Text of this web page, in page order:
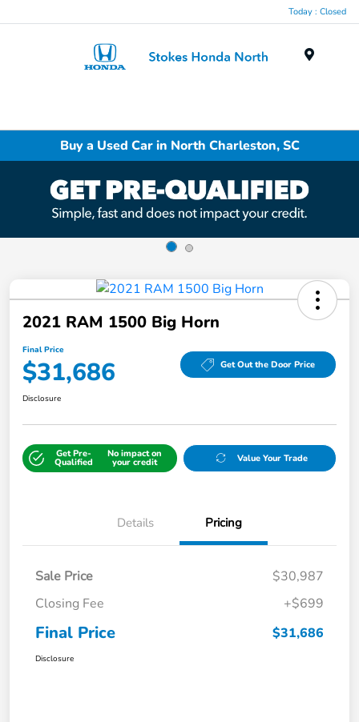
Today : Closed
Buy a Used Car in North Charleston, SC
2021 RAM 1500 Big Horn
Final Price
$31,686 Get Out the Door Price
Disclosure
Get Pre-
Qualified
No impact on
your credit Value Your Trade
Details Pricing
Sale Price
$30,987
Closing Fee
+$699
Final Price $31,686
Disclosure